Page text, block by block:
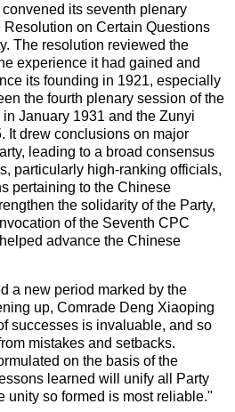
its seventh plenary
on Certain Questions
The resolution reviewed the
experience it had gained and
its founding in 1921, especially
the fourth plenary session of the
January 1931 and the Zunyi
It drew conclusions on major
leading to a broad consensus
particularly high-ranking officials,
pertaining to the Chinese
the solidarity of the Party,
of the Seventh CPC
advance the Chinese
a new period marked by the
up, Comrade Deng Xiaoping
successes is invaluable, and so
mistakes and setbacks.
on the basis of the
learned will unify all Party
unity so formed is most reliable."